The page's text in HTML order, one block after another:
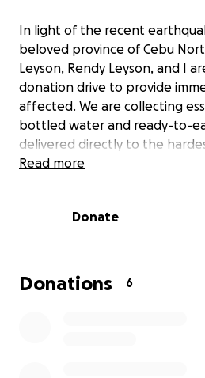
In light of the recent
beloved province of Cebu
Leyson, Rendy Leyson, and I
donation drive to provide
affected. We are collecting
bottled water and ready-to-
delivered directly to the
our local command center.
reached, and help is urgently
like this, even the smallest act
Read more
Donate
Donations 6